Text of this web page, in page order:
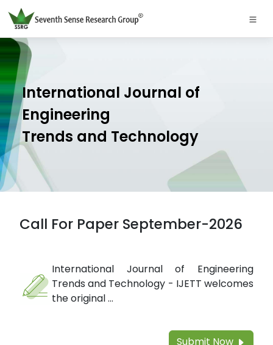
International Journal of
Engineering
Trends and Technology
Call For Paper September-2026
International Journal of Engineering
Trends and Technology - IJETT welcomes
the original ...
Submit Now